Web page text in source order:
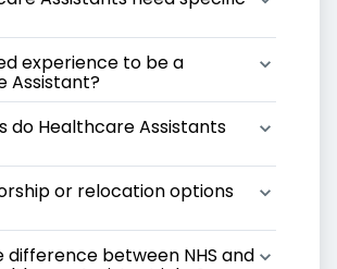
experience to be a
Assistant?
do Healthcare Assistants
or relocation options
difference between NHS and